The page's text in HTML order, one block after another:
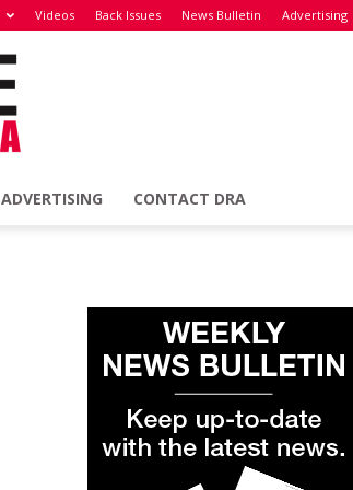
Videos Back Issues News Bulletin Advertising
ADVERTISING CONTACT DRA